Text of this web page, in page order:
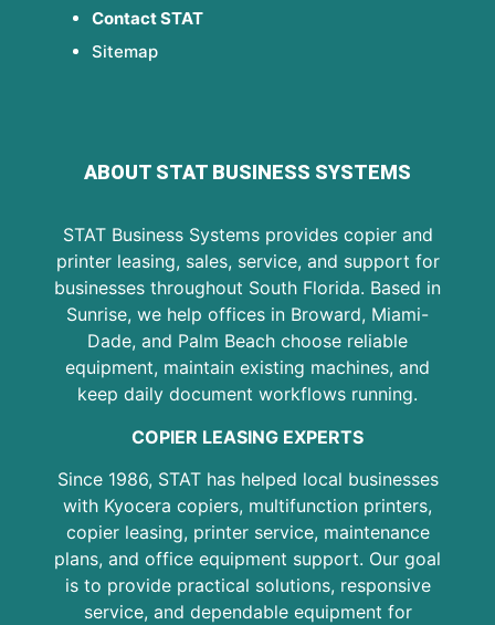
ABOUT STAT BUSINESS SYSTEMS
STAT Business Systems provides copier and
printer leasing, sales, service, and support for
businesses throughout South Florida. Based in
Sunrise, we help offices in Broward, Miami-
Dade, and Palm Beach choose reliable
equipment, maintain existing machines, and
keep daily document workflows running.
COPIER LEASING EXPERTS
Since 1986, STAT has helped local businesses
with Kyocera copiers, multifunction printers,
copier leasing, printer service, maintenance
plans, and office equipment support. Our goal
is to provide practical solutions, responsive
service, and dependable equipment for
Contact STAT
Sitemap